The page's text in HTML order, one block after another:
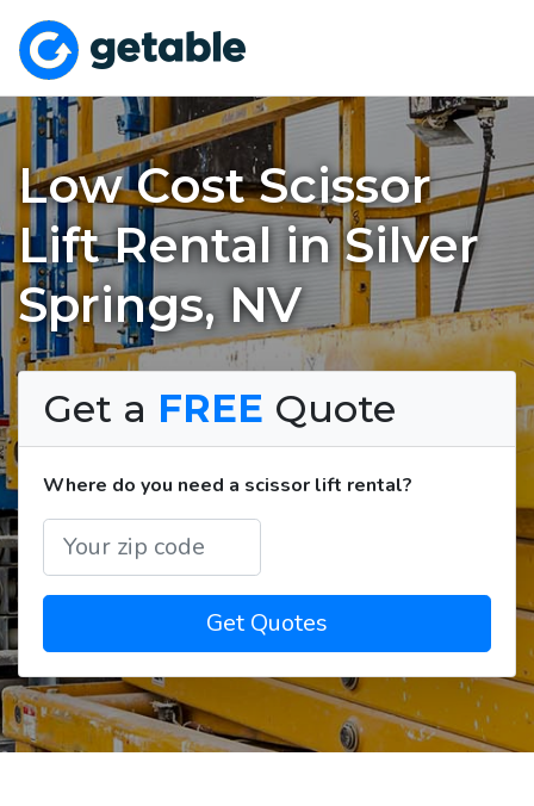
Low Cost Scissor
Lift Rental in Silver
Springs, NV
Get a FREE Quote
Where do you need a scissor lift rental?
Get Quotes